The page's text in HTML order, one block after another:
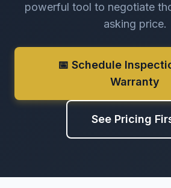
powerful tool to negotiate
asking price.
📅 Schedule
Warranty
See Pricing